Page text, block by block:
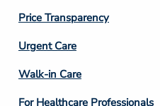
Price Transparency
Footer
Column
4
Urgent Care
Walk-in Care
For Healthcare Professionals